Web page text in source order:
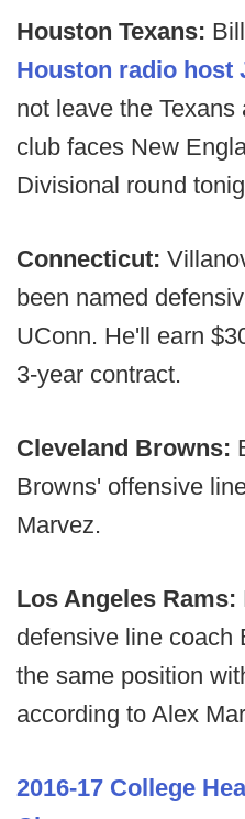
Houston Texans:
Houston radio host
not leave the
club faces New
Divisional round
Connecticut:
been named
UConn. He'll earn
3-year contract.
Cleveland Browns:
Browns' offensive
Marvez.
Los Angeles Rams:
defensive line coach
the same position
according to Alex
2016-17 College